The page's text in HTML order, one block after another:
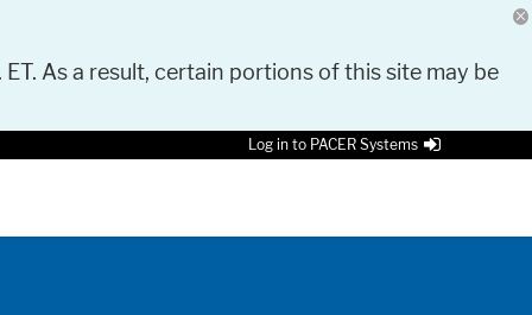
As a result, certain portions of this site may be
Log in to PACER Systems